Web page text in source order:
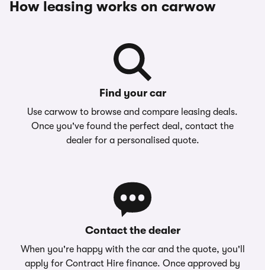
How leasing works on carwow
Find your car
Use carwow to browse and compare leasing deals.
Once you've found the perfect deal, contact the
dealer for a personalised quote.
Contact the dealer
When you're happy with the car and the quote, you'll
apply for Contract Hire finance. Once approved by